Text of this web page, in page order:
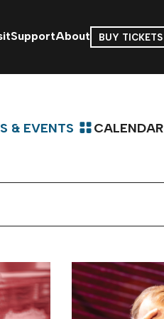
SupportAbout BUY TICKETS
& EVENTS CALENDAR